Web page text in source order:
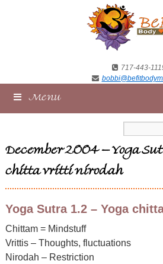
717-443-
Menu
December 2004 – Yoga
chitta vritti nirodah
Yoga Sutra 1.2 – Yoga
Chittam = Mindstuff
Vrittis – Thoughts, fluctuations
Nirodah – Restriction